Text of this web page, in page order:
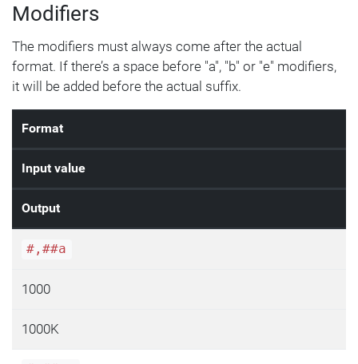
Modifiers
The modifiers must always come after the actual
format. If there’s a space before "a", "b" or "e" modifiers,
it will be added before the actual suffix.
Format
Input value
Output
#,##a
1000
1000K